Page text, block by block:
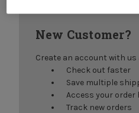
New Customer?
Create an account with us
Check out faster
Save multiple
Access your order
Track new orders